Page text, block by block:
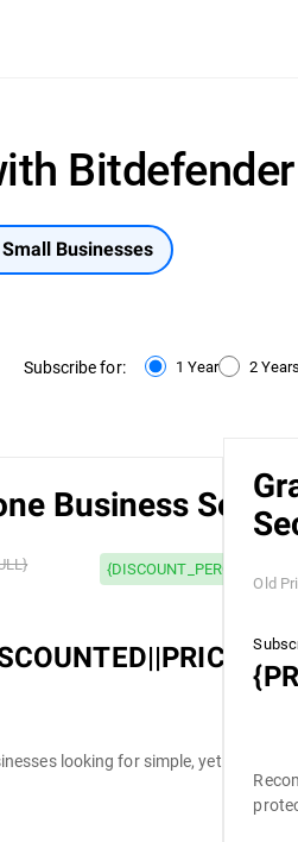
Businesses
Subscribe for: 1 Year 2 Years
Business
{DISCOUNT_PERCENTAGE}
looking for simple, yet efficient
Old